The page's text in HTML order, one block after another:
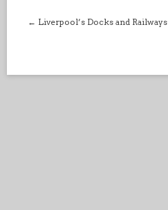
← Liverpool’s Docks and Railways